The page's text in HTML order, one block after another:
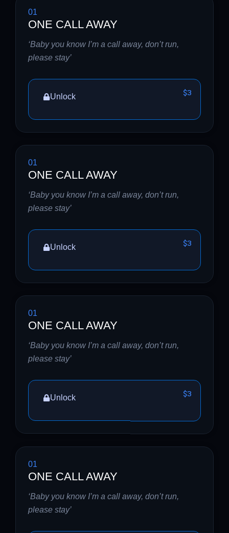
01
ONE CALL AWAY
‘Baby you know I’m a call away, don’t run,
please stay’
Unlock $3
01
ONE CALL AWAY
‘Baby you know I’m a call away, don’t run,
please stay’
Unlock $3
01
ONE CALL AWAY
‘Baby you know I’m a call away, don’t run,
please stay’
Unlock $3
01
ONE CALL AWAY
‘Baby you know I’m a call away, don’t run,
please stay’